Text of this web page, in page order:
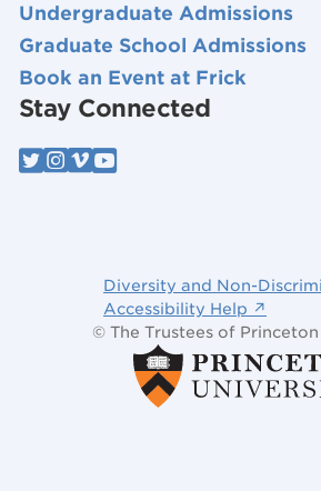
Undergraduate Admissions
Graduate School Admissions
Book an Event at Frick
Stay Connected
Diversity and Non-
Accessibility Help ↗
© The Trustees of